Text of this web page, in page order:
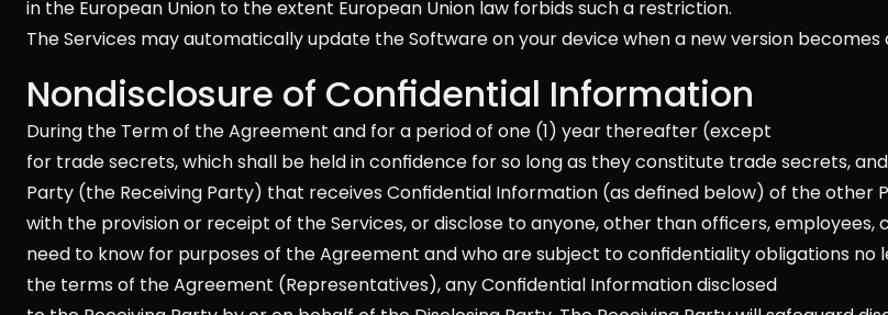
in the European Union to the extent European Union law forbids such a restriction.
The Services may automatically update the Software on your device when a new version becomes
Nondisclosure of Confidential Information
During the Term of the Agreement and for a period of one (1) year thereafter (except
for trade secrets, which shall be held in confidence for so long as they constitute trade secrets,
Party (the Receiving Party) that receives Confidential Information (as defined below) of the other
with the provision or receipt of the Services, or disclose to anyone, other than officers,
need to know for purposes of the Agreement and who are subject to confidentiality obligations no
the terms of the Agreement (Representatives), any Confidential Information disclosed